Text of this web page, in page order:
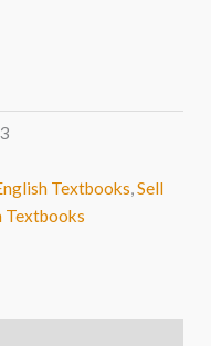
Textbooks,Sell
Textbooks